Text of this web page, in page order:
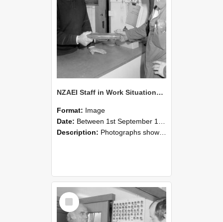
NZAEI Staff in Work Situations, Open Days, September 1985 24
Format: Image
Date: Between 1st September 1985 and 30th September 1985
Description: Photographs showing NZAEI staff demonstrating equipment, machinery, and engineering processes during Open Days in September 1985, Lincoln College.
Select
Item